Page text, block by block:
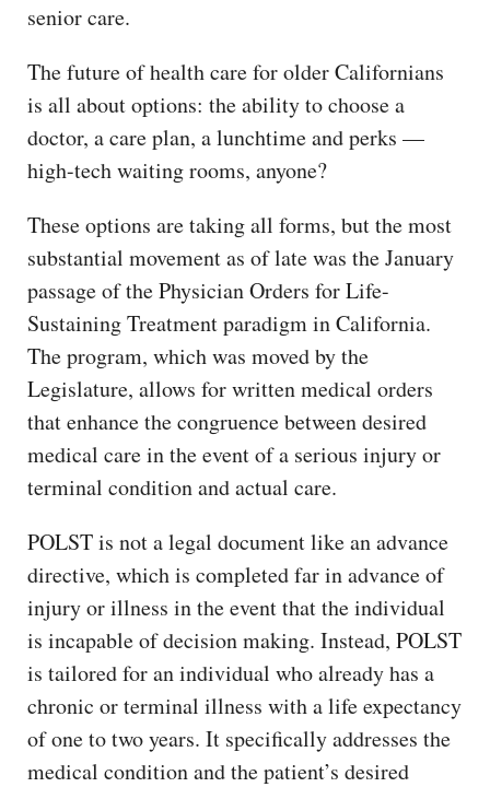
senior care.
The future of health care for older Californians
is all about options: the ability to choose a
doctor, a care plan, a lunchtime and perks —
high-tech waiting rooms, anyone?
These options are taking all forms, but the most
substantial movement as of late was the January
passage of the Physician Orders for Life-
Sustaining Treatment paradigm in California.
The program, which was moved by the
Legislature, allows for written medical orders
that enhance the congruence between desired
medical care in the event of a serious injury or
terminal condition and actual care.
POLST is not a legal document like an advance
directive, which is completed far in advance of
injury or illness in the event that the individual
is incapable of decision making. Instead, POLST
is tailored for an individual who already has a
chronic or terminal illness with a life expectancy
of one to two years. It specifically addresses the
medical condition and the patient’s desired